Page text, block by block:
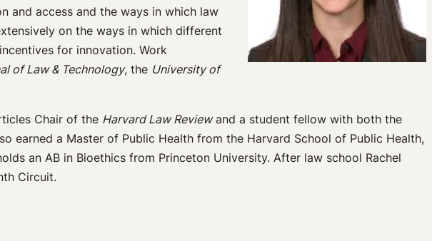
and access and the ways in which law
on the ways in which different
for innovation. Work
of Law & Technology, the University of
Chair of the Harvard Law Reviewand a student fellow with both the
earned a Master of Public Health from the Harvard School of Public Health,
an AB in Bioethics from Princeton University. After law school Rachel
Circuit.